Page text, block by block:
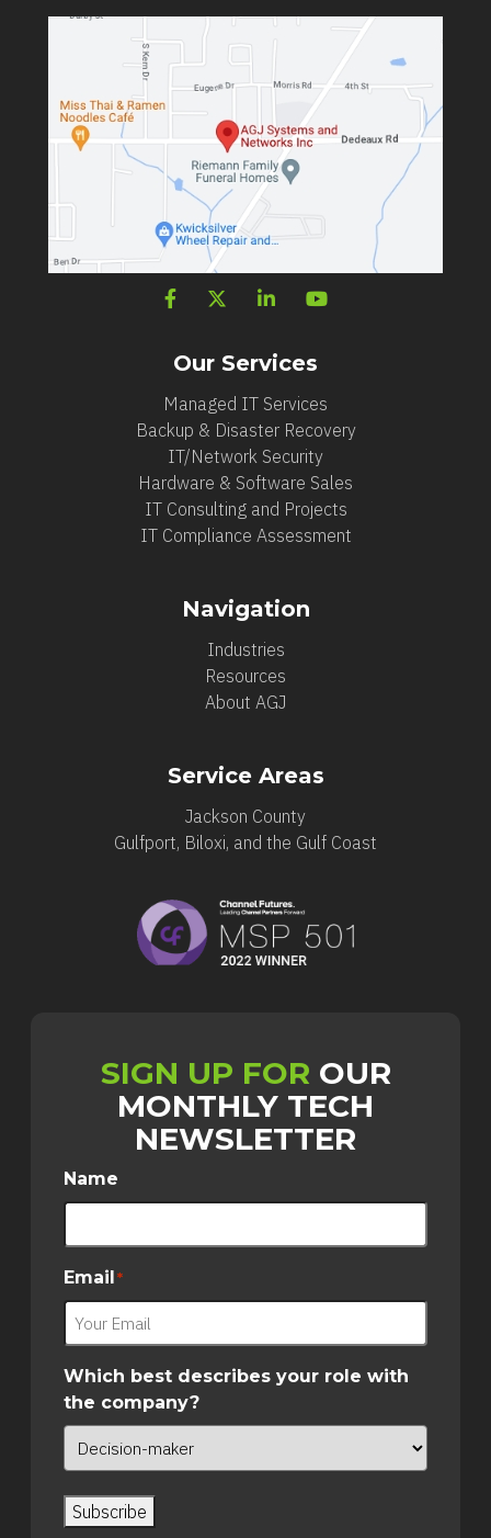
Our Services
Managed IT Services
Backup & Disaster Recovery
IT/Network Security
Hardware & Software Sales
IT Consulting and Projects
IT Compliance Assessment
Navigation
Industries
Resources
About AGJ
Service Areas
Jackson County
Gulfport, Biloxi, and the Gulf Coast
SIGN UP FOR OUR
MONTHLY TECH
NEWSLETTER
Name
Email *
Which best describes your role with
the company?
Subscribe